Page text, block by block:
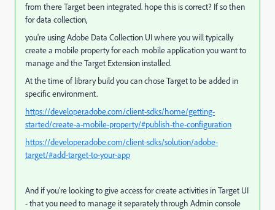
from there Target been integrated. hope this is correct? If so then
for data collection,
you're using Adobe Data Collection UI where you will typically
create a mobile property for each mobile application you want to
manage and the Target Extension installed.
At the time of library build you can chose Target to be added in
specific environment.
https://developer.adobe.com/client-sdks/home/getting-
started/create-a-mobile-property/#publish-the-configuration
https://developer.adobe.com/client-sdks/solution/adobe-
target/#add-target-to-your-app
And if you're looking to give access for create activities in Target UI
- that you need to manage it separately through Admin console